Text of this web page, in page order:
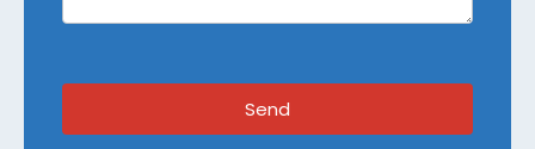
Send